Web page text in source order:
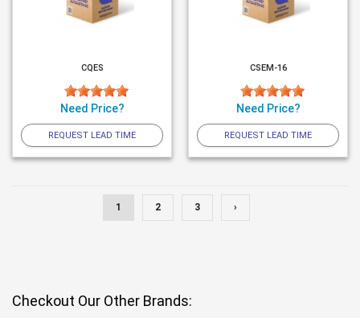
CQES
Need Price?
REQUEST LEAD TIME
CSEM-16
Need Price?
REQUEST LEAD TIME
1 2 3 ›
Checkout Our Other Brands: